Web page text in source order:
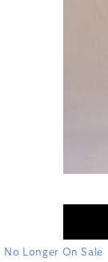
No Longer On Sale